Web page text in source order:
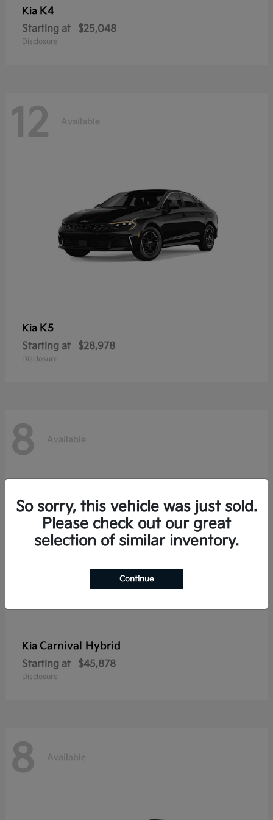
Kia K4
Starting at $25,048
Disclosure
12 Available
Kia K5
Starting at $28,978
Disclosure
8 Available
Kia Carnival Hybrid
Starting at $45,878
Disclosure
8 Available
So sorry, this vehicle was just sold.
Please check out our great
selection of similar inventory.
Continue